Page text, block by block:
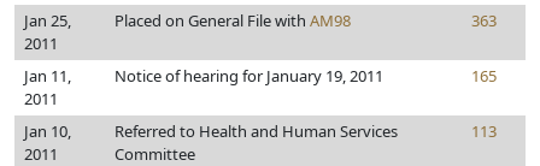
Jan 25,
2011
Placed on General File with AM98 363
Jan 11,
2011
Notice of hearing for January 19, 2011 165
Jan 10,
2011
Referred to Health and Human Services
Committee
113